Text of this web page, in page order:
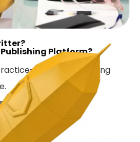
Platform?
Based & Marketing
Now